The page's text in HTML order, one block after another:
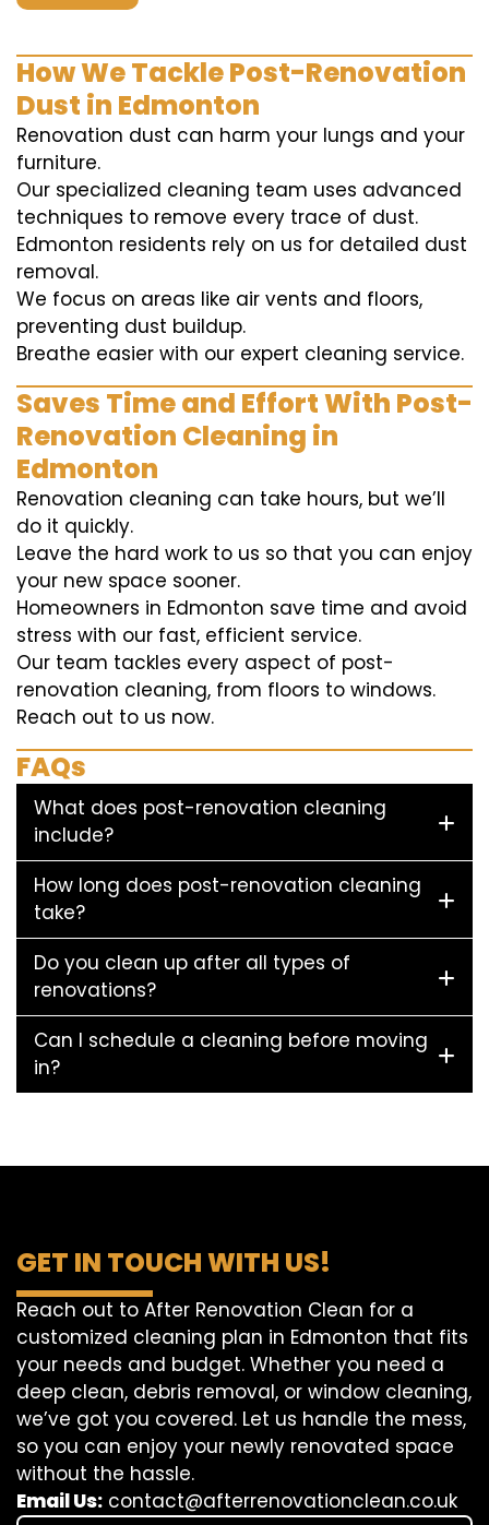
How We Tackle Post-Renovation
Dust in Edmonton
Renovation dust can harm your lungs and your
furniture.
Our specialized cleaning team uses advanced
techniques to remove every trace of dust.
Edmonton residents rely on us for detailed dust
removal.
We focus on areas like air vents and floors,
preventing dust buildup.
Breathe easier with our expert cleaning service.
Saves Time and Effort With Post-
Renovation Cleaning in
Edmonton
Renovation cleaning can take hours, but we’ll
do it quickly.
Leave the hard work to us so that you can enjoy
your new space sooner.
Homeowners in Edmonton save time and avoid
stress with our fast, efficient service.
Our team tackles every aspect of post-
renovation cleaning, from floors to windows.
Reach out to us now.
FAQs
What does post-renovation cleaning
include?
How long does post-renovation cleaning
take?
Do you clean up after all types of
renovations?
Can I schedule a cleaning before moving
in?
GET IN TOUCH WITH US!
Reach out to After Renovation Clean for a
customized cleaning plan in Edmonton that fits
your needs and budget. Whether you need a
deep clean, debris removal, or window cleaning,
we’ve got you covered. Let us handle the mess,
so you can enjoy your newly renovated space
without the hassle.
Email Us: contact@afterrenovationclean.co.uk